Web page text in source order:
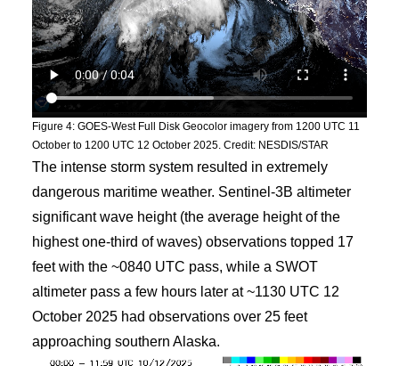
Figure 4: GOES-West Full Disk Geocolor imagery from 1200 UTC 11
October to 1200 UTC 12 October 2025. Credit: NESDIS/STAR
The intense storm system resulted in extremely
dangerous maritime weather. Sentinel-3B altimeter
significant wave height (the average height of the
highest one-third of waves) observations topped 17
feet with the ~0840 UTC pass, while a SWOT
altimeter pass a few hours later at ~1130 UTC 12
October 2025 had observations over 25 feet
approaching southern Alaska.